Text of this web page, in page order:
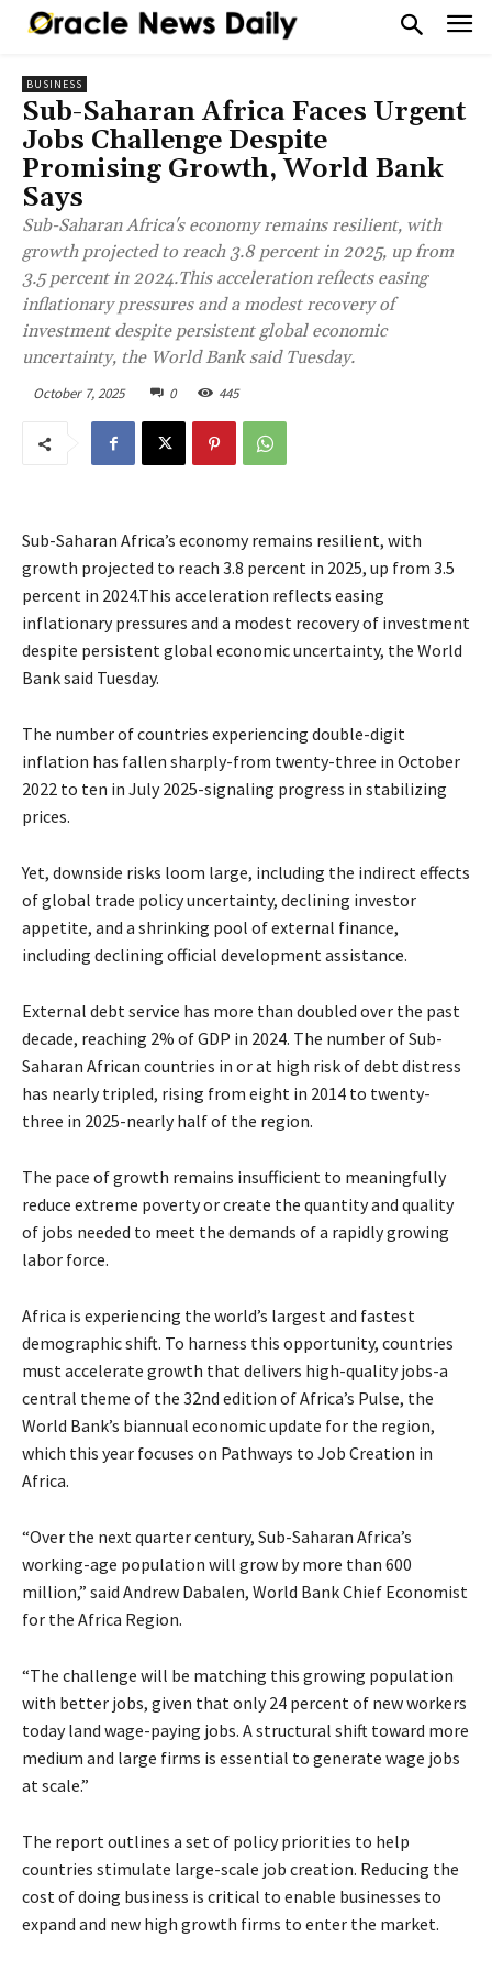
BUSINESS
Sub-Saharan Africa Faces Urgent
Jobs Challenge Despite
Promising Growth, World Bank
Says
Sub-Saharan Africa's economy remains resilient, with
growth projected to reach 3.8 percent in 2025, up from
3.5 percent in 2024.This acceleration reflects easing
inflationary pressures and a modest recovery of
investment despite persistent global economic
uncertainty, the World Bank said Tuesday.
October 7, 2025 0 445
Sub-Saharan Africa’s economy remains resilient, with
growth projected to reach 3.8 percent in 2025, up from 3.5
percent in 2024.This acceleration reflects easing
inflationary pressures and a modest recovery of investment
despite persistent global economic uncertainty, the World
Bank said Tuesday.
The number of countries experiencing double-digit
inflation has fallen sharply-from twenty-three in October
2022 to ten in July 2025-signaling progress in stabilizing
prices.
Yet, downside risks loom large, including the indirect effects
of global trade policy uncertainty, declining investor
appetite, and a shrinking pool of external finance,
including declining official development assistance.
External debt service has more than doubled over the past
decade, reaching 2% of GDP in 2024. The number of Sub-
Saharan African countries in or at high risk of debt distress
has nearly tripled, rising from eight in 2014 to twenty-
three in 2025-nearly half of the region.
The pace of growth remains insufficient to meaningfully
reduce extreme poverty or create the quantity and quality
of jobs needed to meet the demands of a rapidly growing
labor force.
Africa is experiencing the world’s largest and fastest
demographic shift. To harness this opportunity, countries
must accelerate growth that delivers high-quality jobs-a
central theme of the 32nd edition of Africa’s Pulse, the
World Bank’s biannual economic update for the region,
which this year focuses on Pathways to Job Creation in
Africa.
“Over the next quarter century, Sub-Saharan Africa’s
working-age population will grow by more than 600
million,” said Andrew Dabalen, World Bank Chief Economist
for the Africa Region.
“The challenge will be matching this growing population
with better jobs, given that only 24 percent of new workers
today land wage-paying jobs. A structural shift toward more
medium and large firms is essential to generate wage jobs
at scale.”
The report outlines a set of policy priorities to help
countries stimulate large-scale job creation. Reducing the
cost of doing business is critical to enable businesses to
expand and new high growth firms to enter the market.